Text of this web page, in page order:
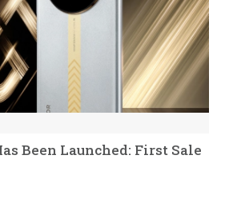
Been Launched: First Sale